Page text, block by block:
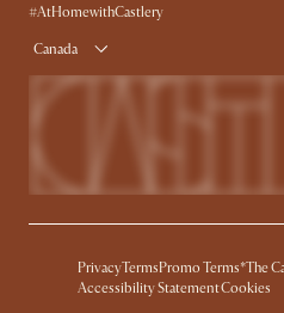
Product Warranty
#AtHomewithCastlery
Canada
PrivacyTerms Promo Terms*The
Accessibility StatementCookies